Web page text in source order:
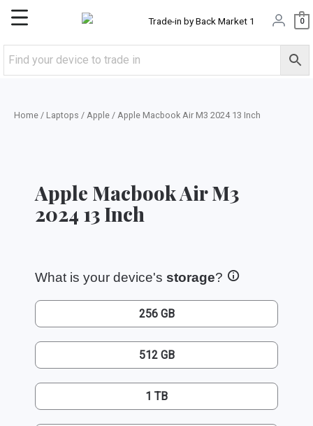
Skip
content
Main
Menu
0
Home / Laptops / Apple / Apple Macbook Air M3 2024 13 Inch
Apple Macbook Air M3
2024 13 Inch
What is your device's storage?
256 GB
512 GB
1 TB